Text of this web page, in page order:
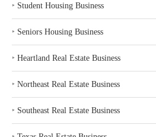
‣ Student Housing Business
‣ Seniors Housing Business
‣ Heartland Real Estate Business
‣ Northeast Real Estate Business
‣ Southeast Real Estate Business